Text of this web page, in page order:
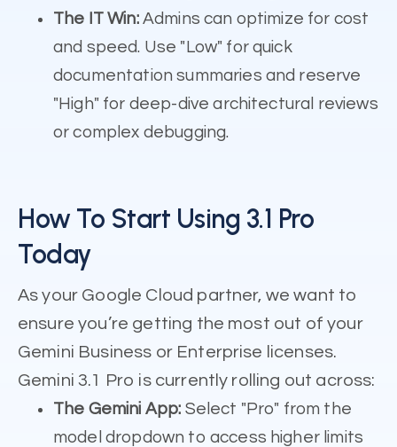
The IT Win:Admins can optimize for cost
and speed. Use "Low" for quick
documentation summaries and reserve
"High" for deep-dive architectural reviews
or complex debugging.
How To Start Using 3.1 Pro
Today
As your Google Cloud partner, we want to
ensure you’re getting the most out of your
Gemini Business or Enterprise licenses.
Gemini 3.1 Pro is currently rolling out across:
The Gemini App: Select "Pro" from the
model dropdown to access higher limits